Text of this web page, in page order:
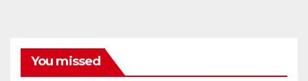
You missed